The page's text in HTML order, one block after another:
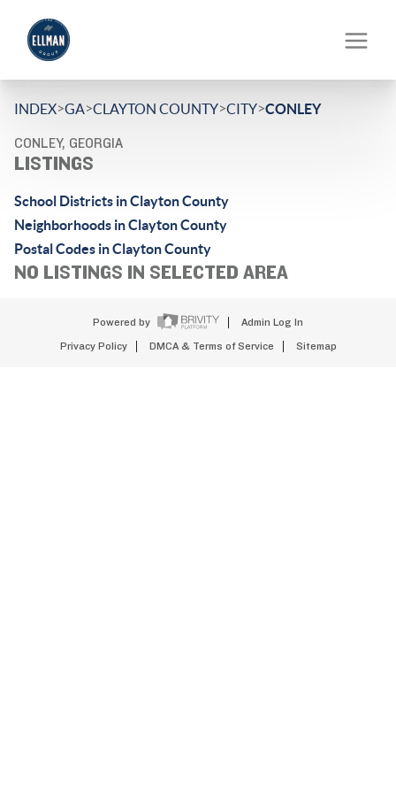
INDEX>GA>CLAYTON COUNTY>CITY>CONLEY
CONLEY, GEORGIA
LISTINGS
School Districts in Clayton County
Neighborhoods in Clayton County
Postal Codes in Clayton County
NO LISTINGS IN SELECTED AREA
Powered by Admin Log In
Privacy Policy DMCA & Terms of Service Sitemap